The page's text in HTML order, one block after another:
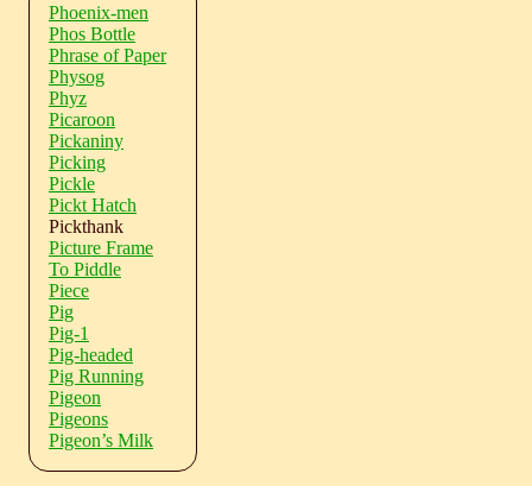
Phoenix-men
Phos Bottle
Phrase of Paper
Physog
Phyz
Picaroon
Pickaniny
Picking
Pickle
Pickt Hatch
Pickthank
Picture Frame
To Piddle
Piece
Pig
Pig-1
Pig-headed
Pig Running
Pigeon
Pigeons
Pigeon’s Milk